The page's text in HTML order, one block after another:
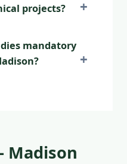
projects?
mandatory
Madison